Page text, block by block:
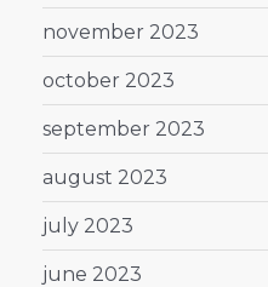
november 2023
october 2023
september 2023
august 2023
july 2023
june 2023